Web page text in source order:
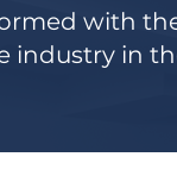
with
industry in